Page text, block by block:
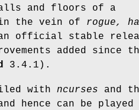
and floors of a
in the vein of rogue,
official stable
added since
3.4.1).
with ncurses and
hence can be played